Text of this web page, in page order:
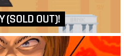
(SOLD OUT)!